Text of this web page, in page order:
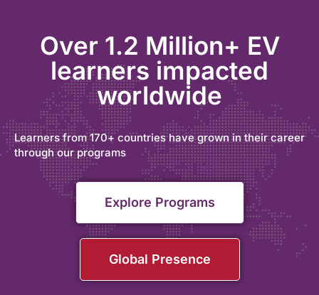
Over 1.2 Million+ EV
learners impacted
worldwide
Learners from 170+ countries have grown in their career
through our programs
Explore Programs
Global Presence